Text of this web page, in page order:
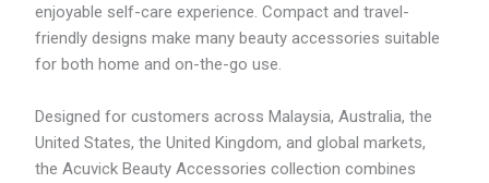
enjoyable self-care experience. Compact and travel-
friendly designs make many beauty accessories suitable
for both home and on-the-go use.
Designed for customers across Malaysia, Australia, the
United States, the United Kingdom, and global markets,
the Acuvick Beauty Accessories collection combines